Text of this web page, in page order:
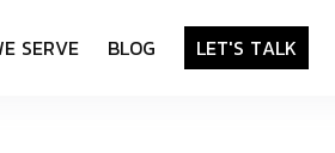
E SERVE BLOG LET'S TALK